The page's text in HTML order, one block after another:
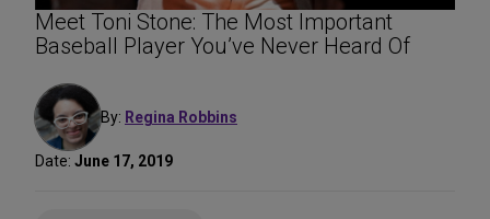
Meet Toni Stone: The Most Important
Baseball Player You’ve Never Heard Of
By: Regina Robbins
Date: June 17, 2019